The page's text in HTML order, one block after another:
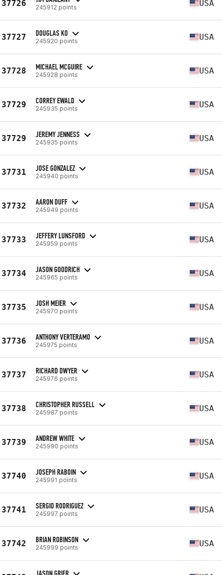
37726 245912 points USA
37727 DOUGLAS KO
245920 points USA
37728 MICHAEL MCGUIRE
245928 points USA
37729 CORREY EWALD
245935 points USA
37729 JEREMY JENNESS
245935 points USA
37731 JOSE GONZALEZ
245940 points USA
37732 AARON DUFF
245949 points USA
37733 JEFFERY LUNSFORD
245959 points USA
37734 JASON GOODRICH
245965 points USA
37735 JOSH MEIER
245970 points USA
37736 ANTHONY VERTERAMO
245975 points USA
37737 RICHARD DWYER
245976 points USA
37738 CHRISTOPHER RUSSELL
245987 points USA
37739 ANDREW WHITE
245990 points USA
37740 JOSEPH RABOIN
245991 points USA
37741 SERGIO RODRIGUEZ
245997 points USA
37742 BRIAN ROBINSON
245999 points USA
JASON GRIER